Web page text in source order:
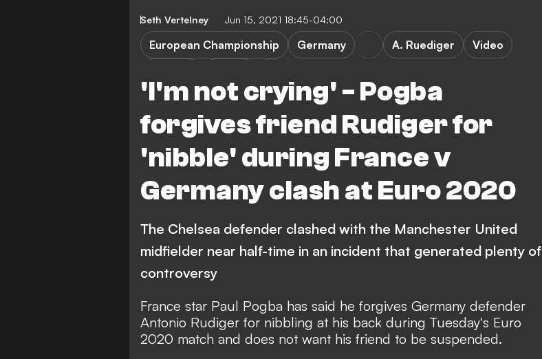
Seth Vertelney Jun 15, 2021 18:45-04:00
'I'm not crying' - Pogba
forgives friend Rudiger for
'nibble' during France v
Germany clash at Euro 2020
European Championship Germany A. Ruediger
Video
The Chelsea defender clashed with the Manchester United
midfielder near half-time in an incident that generated plenty of
controversy
France star Paul Pogba has said he forgives Germany defender
Antonio Rudiger for nibbling at his back during Tuesday's Euro
2020 match and does not want his friend to be suspended.